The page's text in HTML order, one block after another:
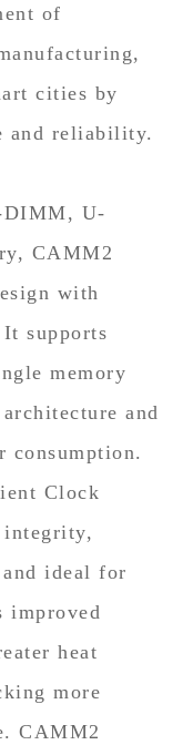
of
cities by
and reliability.
DIMM, U-
CAMM2
with
supports
memory
and
consumption.
Clock
ideal for
improved
heat
more
CAMM2